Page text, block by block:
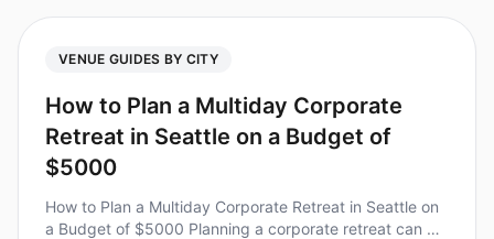
VENUE GUIDES BY CITY
How to Plan a Multiday Corporate
Retreat in Seattle on a Budget of
$5000
How to Plan a Multiday Corporate Retreat in Seattle on
a Budget of $5000 Planning a corporate retreat can be